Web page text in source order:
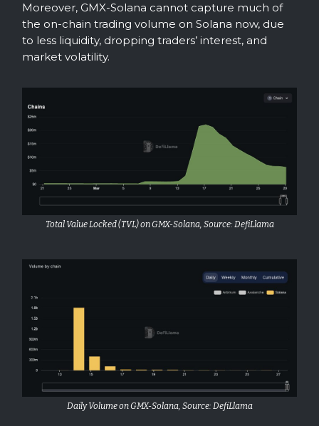
Moreover, GMX-Solana cannot capture much of
the on-chain trading volume on Solana now, due
to less liquidity, dropping traders’ interest, and
market volatility.
Total Value Locked (TVL) on GMX-Solana, Source: DefiLlama
Daily Volume on GMX-Solana, Source: DefiLlama